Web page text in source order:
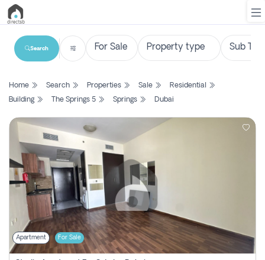
List
Search
Property
New
Projects
Contact
Login
Search
Home Search Properties Sale
Residential
Building
The Springs 5 Springs Dubai
Apartment For Sale